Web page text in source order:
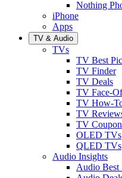
Nothing
iPhone
Apps
TV & Audio
TVs
TV Best
TV Finder
TV Deals
TV Face-
TV How-
TV
TV
OLED TVs
QLED TVs
Audio Insights
Audio Best